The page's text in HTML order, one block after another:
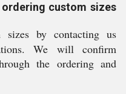
custom sizes
sizes by contacting us
We will confirm
the ordering and